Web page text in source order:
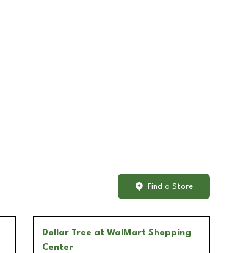
Find a Store
Dollar Tree at WalMart Shopping
Center